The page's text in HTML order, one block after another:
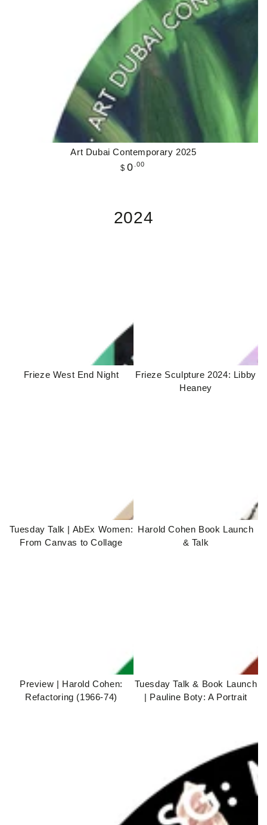
Art Dubai Contemporary 2025
Regular
$ 0 .00
2024
Frieze West End Night
Frieze Sculpture 2024: Libby
Heaney
Tuesday Talk | AbEx Women:
From Canvas to Collage
Harold Cohen Book Launch
& Talk
Preview | Harold Cohen:
Refactoring (1966-74)
Tuesday Talk & Book Launch
| Pauline Boty: A Portrait